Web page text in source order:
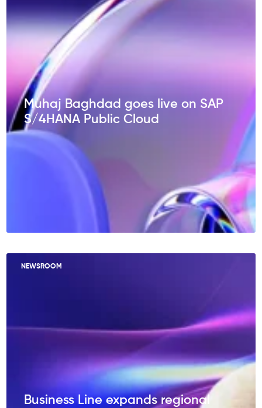
Muhaj Baghdad goes live on SAP
S/4HANA Public Cloud
NEWSROOM
Business Line expands regional